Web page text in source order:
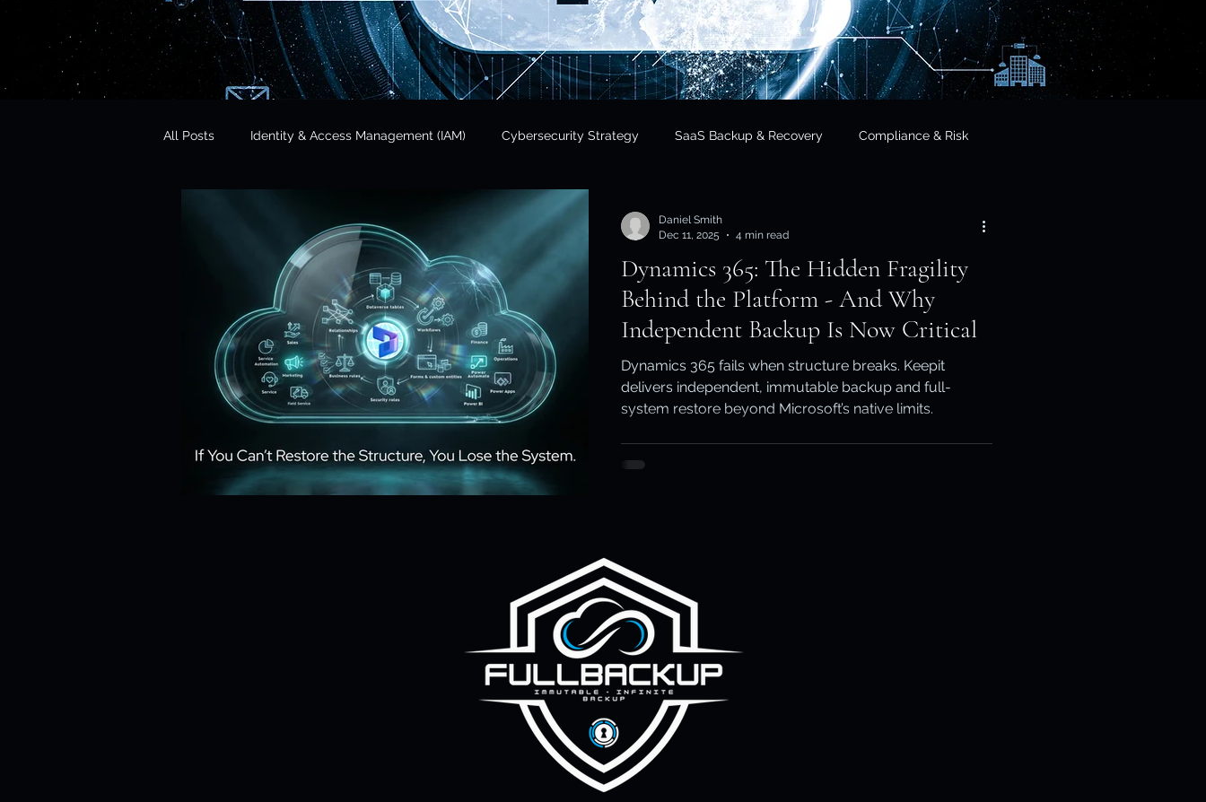
All Posts Identity & Access Management (IAM) Cybersecurity Strategy SaaS Backup & Recovery Compliance & Risk
Data Sovereignty
CLOUD Act & Legal Access Regulatory Compliance Government & Public Sector Financial Services
Education Technology Operational Resilience Regulatory Compliance / APRA
Risk Management Cybersecurity & Data Protection Cloud Resilience Education Data Protection
SaaS Backup Strategies Compliance & Data Retention
Cloud Security
Dynamics 365: The Hidden Fragility
Behind the Platform - And Why
Independent Backup Is Now Critical
Dynamics 365 fails when structure breaks. Keepit
delivers independent, immutable backup and full-
system restore beyond Microsoft’s native limits.
Daniel Smith
Dec 11, 2025
4 min read